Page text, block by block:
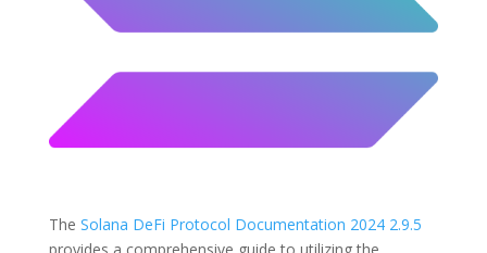
The Solana DeFi Protocol Documentation 2024 2.9.5
provides a comprehensive guide to utilizing the